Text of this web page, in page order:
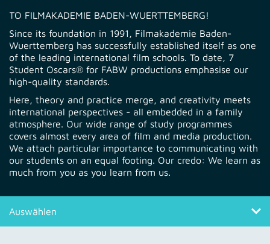
TO FILMAKADEMIE BADEN-WUERTTEMBERG!
Since its foundation in 1991, Filmakademie Baden-
Wuerttemberg has successfully established itself as one
of the leading international film schools. To date, 7
Student Oscars® for FABW productions emphasise our
high-quality standards.
Here, theory and practice merge, and creativity meets
international perspectives - all embedded in a family
atmosphere. Our wide range of study programmes
covers almost every area of film and media production.
We attach particular importance to communicating with
our students on an equal footing. Our credo: We learn as
much from you as you learn from us.
Auswählen